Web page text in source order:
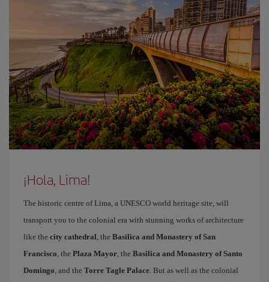
¡Hola, Lima!
The historic centre of Lima, a UNESCO world heritage site, will
transport you to the colonial era with stunning works of architecture
like the city cathedral, the Basilica and Monastery of San
Francisco, the Plaza Mayor, the Basilica and Monastery of Santo
Domingo, and the Torre Tagle Palace. But as well as the colonial